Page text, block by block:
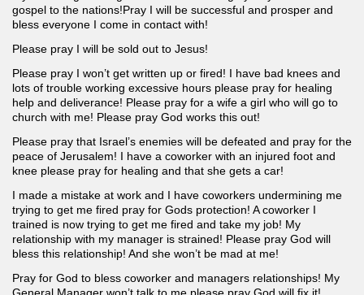
gospel to the nations!Pray I will be successful and prosper and
bless everyone I come in contact with!
Please pray I will be sold out to Jesus!
Please pray I won’t get written up or fired! I have bad knees and
lots of trouble working excessive hours please pray for healing
help and deliverance! Please pray for a wife a girl who will go to
church with me! Please pray God works this out!
Please pray that Israel’s enemies will be defeated and pray for the
peace of Jerusalem! I have a coworker with an injured foot and
knee please pray for healing and that she gets a car!
I made a mistake at work and I have coworkers undermining me
trying to get me fired pray for Gods protection! A coworker I
trained is now trying to get me fired and take my job! My
relationship with my manager is strained! Please pray God will
bless this relationship! And she won’t be mad at me!
Pray for God to bless coworker and managers relationships! My